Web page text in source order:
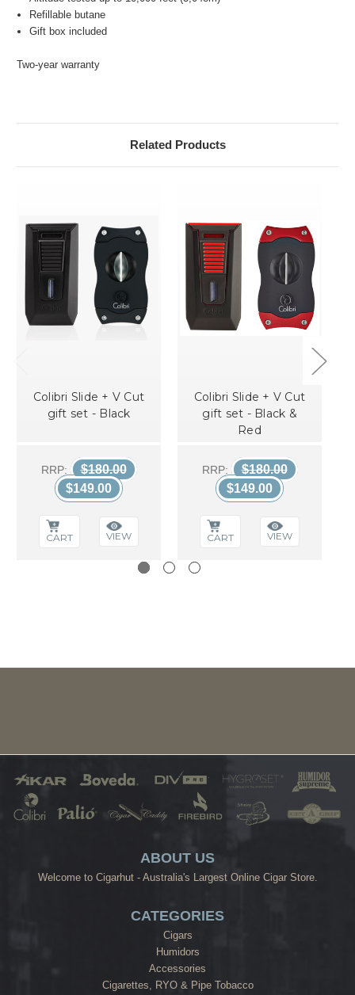
Refillable butane
Gift box included
Two-year warranty
Related Products
Colibri Slide + V Cut
gift set - Black
RRP:
$180.00
$149.00
CART VIEW
Colibri Slide + V Cut
gift set - Black &
Red
RRP:
$180.00
$149.00
CART VIEW
ABOUT US
Welcome to Cigarhut - Australia's Largest Online Cigar Store.
CATEGORIES
Cigars
Humidors
Accessories
Cigarettes, RYO & Pipe Tobacco